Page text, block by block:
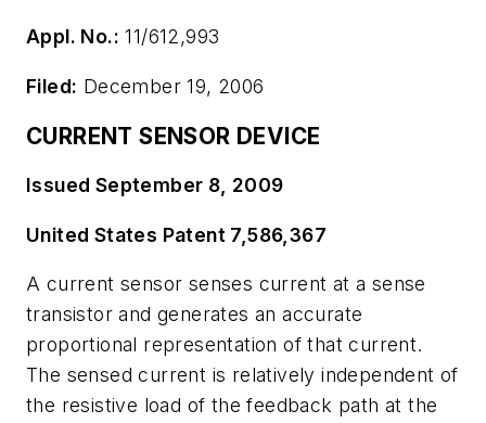
Appl. No.: 11/612,993
Filed: December 19, 2006
CURRENT SENSOR DEVICE
Issued September 8, 2009
United States Patent 7,586,367
A current sensor senses current at a sense
transistor and generates an accurate
proportional representation of that current.
The sensed current is relatively independent of
the resistive load of the feedback path at the